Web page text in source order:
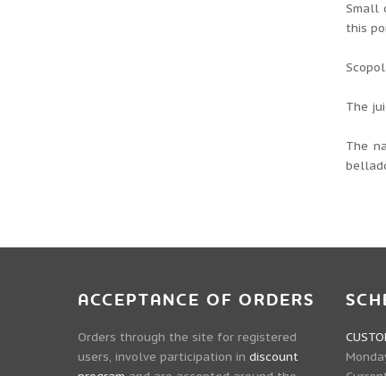
Small
this
The
The
ACCEPTANCE OF ORDERS
Orders through the site for registered
users, involve participation in discount